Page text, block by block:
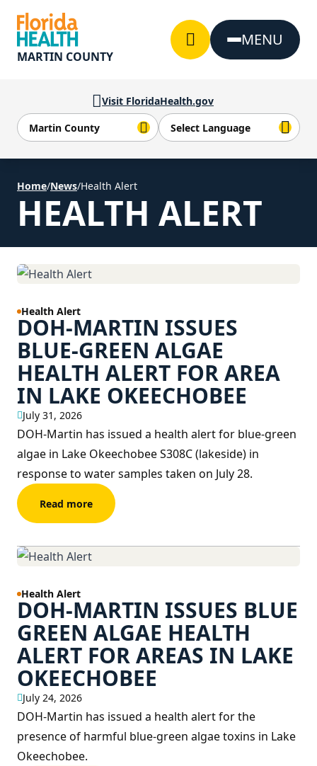
Visit FloridaHealth.gov
MARTIN COUNTY
MENU
Home/News/Health Alert
HEALTH ALERT
Health Alert
DOH-MARTIN ISSUES
BLUE-GREEN ALGAE
HEALTH ALERT FOR AREA
IN LAKE OKEECHOBEE
July 31, 2026
DOH-Martin has issued a health alert for blue-green
algae in Lake Okeechobee S308C (lakeside) in
response to water samples taken on July 28.
Read more
Health Alert
DOH-MARTIN ISSUES BLUE
GREEN ALGAE HEALTH
ALERT FOR AREAS IN LAKE
OKEECHOBEE
July 24, 2026
DOH-Martin has issued a health alert for the
presence of harmful blue-green algae toxins in Lake
Okeechobee.